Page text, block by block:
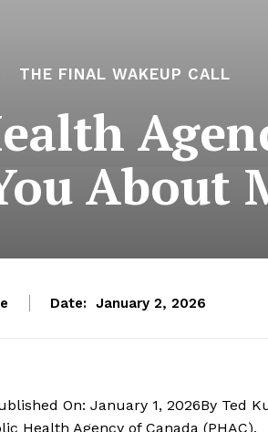
THE FINAL WAKEUP CALL
About
Date: January 2, 2026
On: January 1, 2026By Ted
Health Agency of Canada (PHAC),